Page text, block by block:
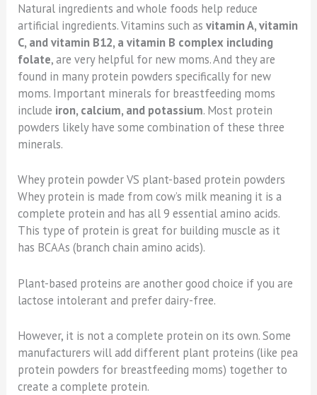
Natural ingredients and whole foods help reduce
artificial ingredients. Vitamins such asvitamin A, vitamin
C, and vitamin B12, a vitamin B complex including
folate, are very helpful for new moms. And they are
found in many protein powders specifically for new
moms. Important minerals for breastfeeding moms
include iron, calcium, and potassium. Most protein
powders likely have some combination of these three
minerals.
Whey protein powder VS plant-based protein powders
Whey protein is made from cow’s milk meaning it is a
complete protein and has all 9 essential amino acids.
This type of protein is great for building muscle as it
has BCAAs (branch chain amino acids).
Plant-based proteins are another good choice if you are
lactose intolerant and prefer dairy-free.
However, it is not a complete protein on its own. Some
manufacturers will add different plant proteins (like pea
protein powders for breastfeeding moms) together to
create a complete protein.